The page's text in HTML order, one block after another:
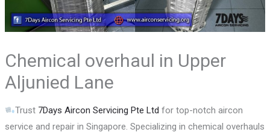
Chemical overhaul in Upper
Aljunied Lane
Trust 7Days Aircon Servicing Pte Ltd for top-notch aircon
service and repair in Singapore. Specializing in chemical overhauls